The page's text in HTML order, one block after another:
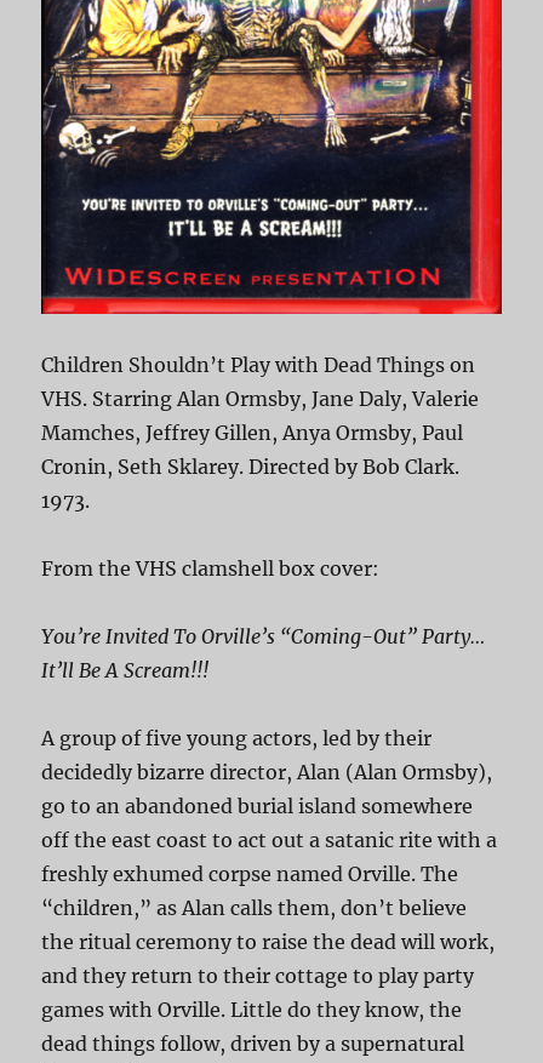
Children Shouldn’t Play with Dead Things on
VHS. Starring Alan Ormsby, Jane Daly, Valerie
Mamches, Jeffrey Gillen, Anya Ormsby, Paul
Cronin, Seth Sklarey. Directed by Bob Clark.
1973.
From the VHS clamshell box cover:
You’re Invited To Orville’s “Coming-Out” Party…
It’ll Be A Scream!!!
A group of five young actors, led by their
decidedly bizarre director, Alan (Alan Ormsby),
go to an abandoned burial island somewhere
off the east coast to act out a satanic rite with a
freshly exhumed corpse named Orville. The
“children,” as Alan calls them, don’t believe
the ritual ceremony to raise the dead will work,
and they return to their cottage to play party
games with Orville. Little do they know, the
dead things follow, driven by a supernatural